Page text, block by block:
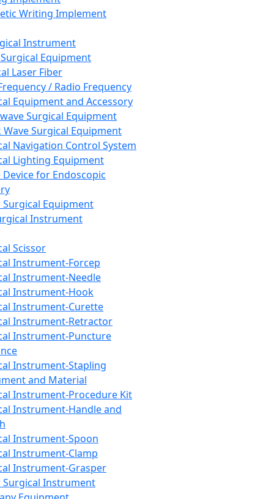
Writing Implement
Instrument
Equipment
Laser Fiber
/ Radio Frequency
Equipment and Accessory
Surgical Equipment
Wave Surgical Equipment
Navigation Control System
Lighting Equipment
Device for Endoscopic
Equipment
Instrument
Scissor
Instrument-Forcep
Instrument-Needle
Instrument-Hook
Instrument-Curette
Instrument-Retractor
Instrument-Puncture
Instrument-Stapling
and Material
Instrument-Procedure Kit
Instrument-Handle and
Instrument-Spoon
Instrument-Clamp
Instrument-Grasper
Surgical Instrument